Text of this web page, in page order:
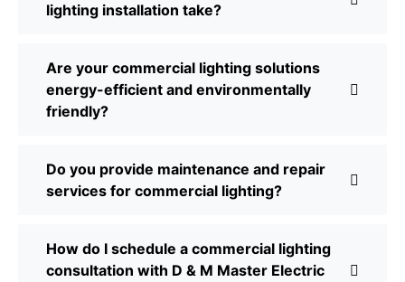
lighting installation take?
Are your commercial lighting solutions
energy-efficient and environmentally
friendly?
Do you provide maintenance and repair
services for commercial lighting?
How do I schedule a commercial lighting
consultation with D & M Master Electric